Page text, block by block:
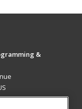
&